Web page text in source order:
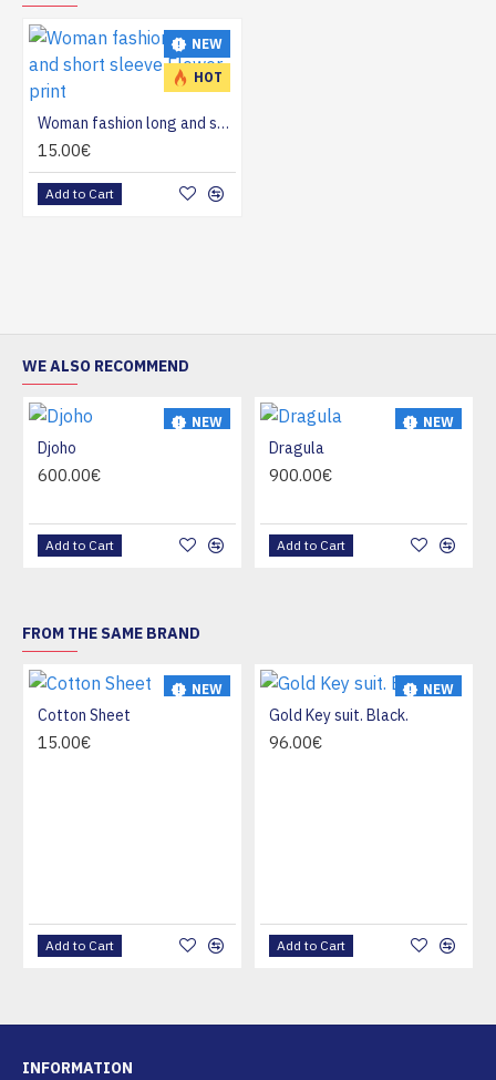
NEW
HOT
Woman fashion long and short sleeve Flower print
15.00€
Add to Cart
WE ALSO RECOMMEND
NEW
Djoho
600.00€
Add to Cart
NEW
Dragula
900.00€
Add to Cart
FROM THE SAME BRAND
NEW
Cotton Sheet
15.00€
Add to Cart
NEW
Gold Key suit. Black.
96.00€
Add to Cart
INFORMATION